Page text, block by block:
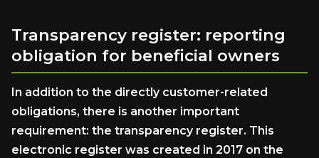
Transparency register: reporting
obligation for beneficial owners
In addition to the directly customer-related
obligations, there is another important
requirement: the transparency register. This
electronic register was created in 2017 on the